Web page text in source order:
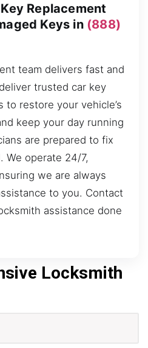
Replacement
Keys in (888)
team delivers fast and
trusted car key
to restore your vehicle’s
keep your day running
are prepared to fix
We operate 24/7,
we are always
to you. Contact
assistance done
Locksmith